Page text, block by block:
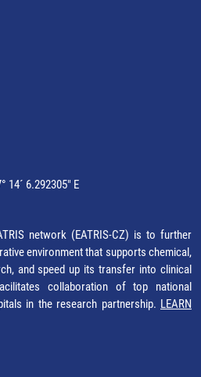
14´ 6.292305" E
network (EATRIS-CZ) is to further
environment that supports chemical,
and speed up its transfer into clinical
collaboration of top national
in the research partnership. LEARN